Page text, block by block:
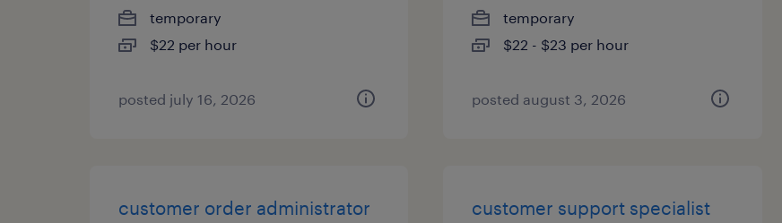
temporary
$22 per hour
posted july 16, 2026
temporary
$22 - $23 per hour
posted august 3, 2026
customer order administrator customer support specialist